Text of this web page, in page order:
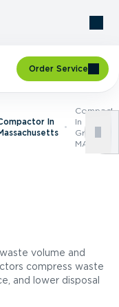
Order Service
In
In
MA
volume and
compress waste
and lower disposal